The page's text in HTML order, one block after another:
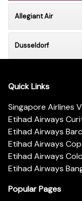
Allegiant Air
Dusseldorf
Quick Links
Singapore Airlines
Etihad Airways
Etihad Airways
Etihad Airways
Etihad Airways
Etihad Airways
Popular Pages